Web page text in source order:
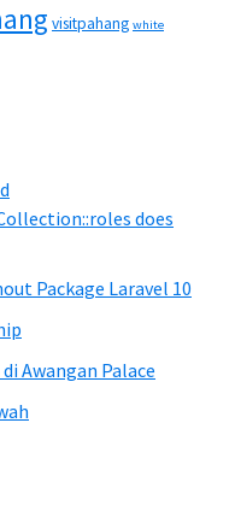
visitpahang white
does
Package Laravel 10
Awangan Palace